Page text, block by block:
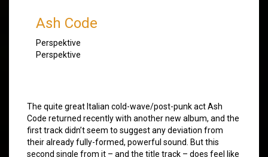
Ash Code
Perspektive
Perspektive
The quite great Italian cold-wave/post-punk act Ash
Code returned recently with another new album, and the
first track didn’t seem to suggest any deviation from
their already fully-formed, powerful sound. But this
second single from it – and the title track – does feel like